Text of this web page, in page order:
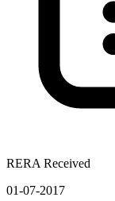
RERA Received
01-07-2017